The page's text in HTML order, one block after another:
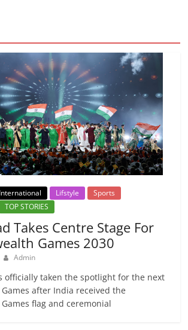
International Lifstyle
Sports
TOP STORIES
Takes Centre Stage For
Games 2030
Admin
officially taken the spotlight for the next
after India received the
flag and ceremonial